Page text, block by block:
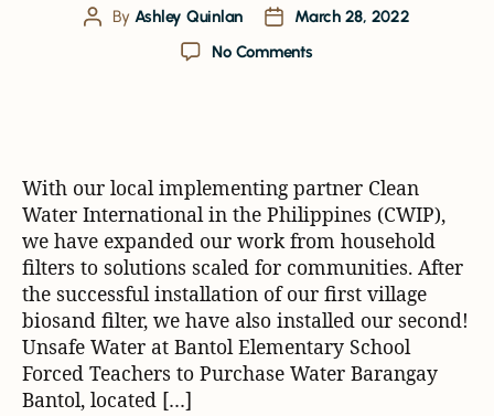
By Ashley Quinlan
March 28, 2022
No Comments
With our local implementing partner Clean
Water International in the Philippines (CWIP),
we have expanded our work from household
filters to solutions scaled for communities. After
the successful installation of our first village
biosand filter, we have also installed our second!
Unsafe Water at Bantol Elementary School
Forced Teachers to Purchase Water Barangay
Bantol, located […]